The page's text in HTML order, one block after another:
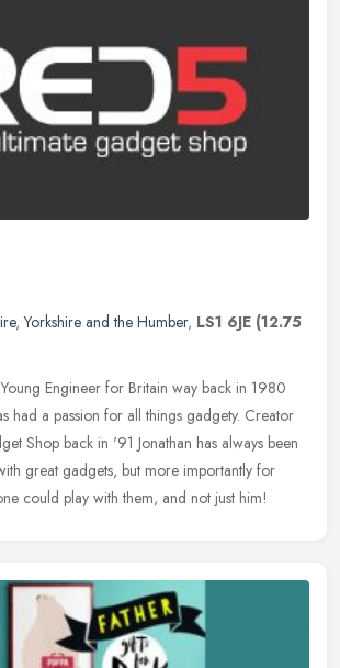
,Yorkshire and the Humber, LS1 6JE (12.75
Engineer for Britain way back in 1980
had a passion for all things gadgety. Creator
Shop back in '91 Jonathan has always been
great gadgets, but more importantly for
could play with them, and not just him!